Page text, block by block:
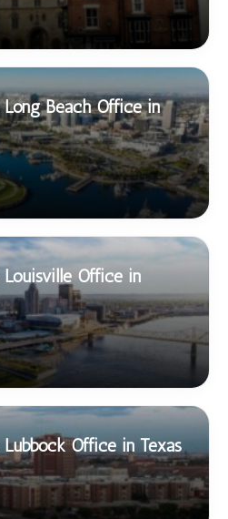
Beach Office in
Louisville Office in
Office in Texas